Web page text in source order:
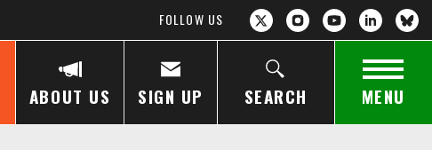
FOLLOW US
ABOUT US SIGN UP SEARCH MENU